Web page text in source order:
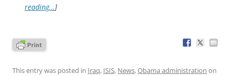
reading…]
This entry was posted in Iraq, ISIS, News,Obama administration on